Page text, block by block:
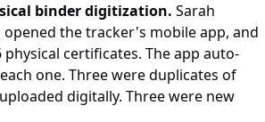
binder digitization. Sarah
the tracker's mobile app, and
certificates. The app auto-
one. Three were duplicates of
digitally. Three were new